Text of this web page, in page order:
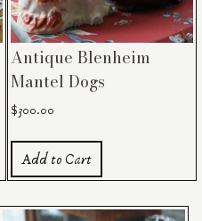
Antique Blenheim
Mantel Dogs
$300.00
Add to Cart